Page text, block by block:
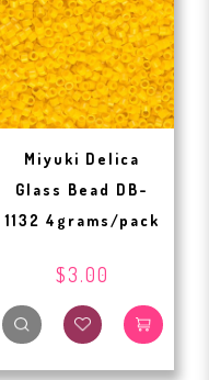
Miyuki Delica
Glass Bead DB-
1132 4grams/pack
$3.00